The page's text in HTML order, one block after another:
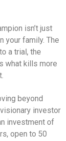
isn’t just
your family. The
a trial, the
what kills more
beyond
investor
investment of
open to 50